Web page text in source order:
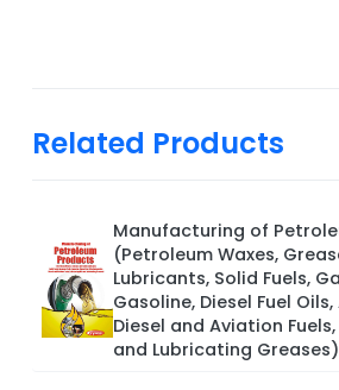
Related Products
Manufacturing of
(Petroleum Waxes,
Lubricants, Solid Fuels,
Gasoline, Diesel Fuel
Diesel and Aviation
and Lubricating Greases)